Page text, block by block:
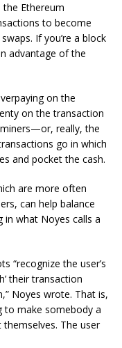
Ethereum
to become
If you’re a block
advantage of the
on the
on the transaction
really, the
go in which
and pocket the cash.
are more often
can help balance
in what Noyes calls a
“recognize the user’s
their transaction
Noyes wrote. That is,
to make somebody a
The user